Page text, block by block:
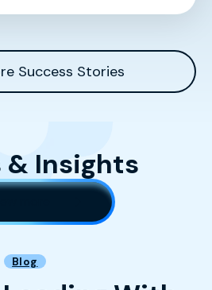
Success Stories
& Insights
Blog